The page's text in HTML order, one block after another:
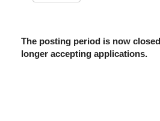
The posting period is now
longer accepting applications.